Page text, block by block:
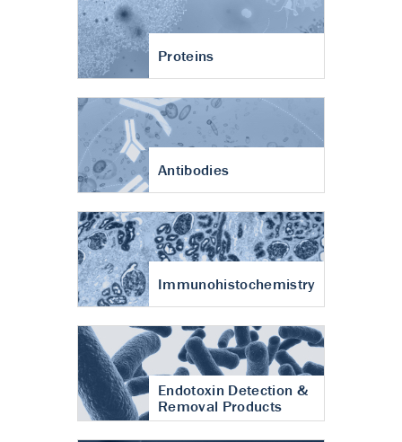
Proteins
Antibodies
Immunohistochemistry
Endotoxin Detection &
Removal Products